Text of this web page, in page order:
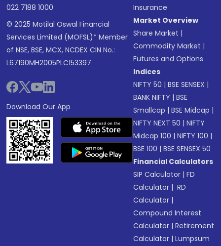
022 7188 1000
© 2025 Motilal Oswal Financial
Services Limited (MOFSL)* Member
of NSE, BSE, MCX, NCDEX CIN No.:
L67190MH2005PLC153397
Download Our App
Insurance
Market Overview
Share Market |
Commodity Market |
Futures and Options
Indices
NIFTY 50 |BSE SENSEX |
BANK NIFTY |BSE
Smallcap |BSE Midcap |
NIFTY NEXT 50 |NIFTY
Midcap 100 |NIFTY 100 |
BSE 100 |BSE SENSEX 50
Financial Calculators
SIP Calculator |FD
Calculator | RD
Calculator |
Compound Interest
Calculator |Retirement
Calculator |Lumpsum